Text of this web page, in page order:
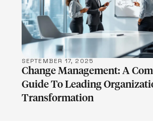
LEARN MORE
SEPTEMBER 17, 2025
Change Management: A
Guide To Leading
Transformation